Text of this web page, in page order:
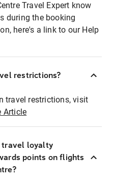
Travel Expert know
during the booking
here's a link to our Help
restrictions?
travel restrictions, visit
Article
travel loyalty
points on flights